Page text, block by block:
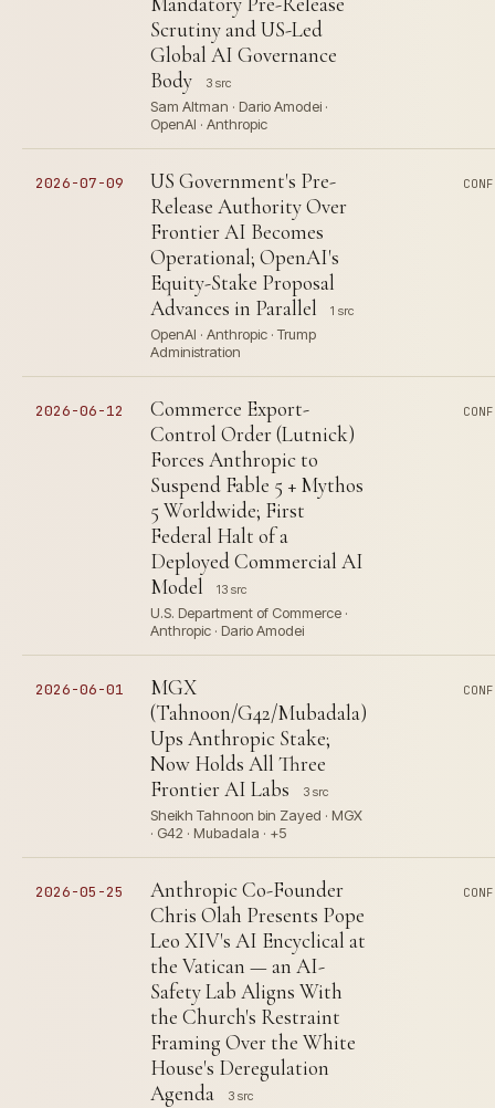
Scrutiny and US-Led
Global AI Governance
Body
3 src
Sam Altman · Dario Amodei ·
OpenAI · Anthropic
2026-07-09
US Government's Pre-
Release Authority Over
Frontier AI Becomes
Operational; OpenAI's
Equity-Stake Proposal
Advances in Parallel
1 src
OpenAI · Anthropic · Trump
Administration
2026-06-12
Commerce Export-
Control Order (Lutnick)
Forces Anthropic to
Suspend Fable 5 + Mythos
5 Worldwide; First
Federal Halt of a
Deployed Commercial AI
Model
13 src
U.S. Department of Commerce ·
Anthropic · Dario Amodei
2026-06-01
MGX
(Tahnoon/G42/Mubadala)
Ups Anthropic Stake;
Now Holds All Three
Frontier AI Labs
3 src
Sheikh Tahnoon bin Zayed · MGX
· G42 · Mubadala · +5
2026-05-25
Anthropic Co-Founder
Chris Olah Presents Pope
Leo XIV's AI Encyclical at
the Vatican — an AI-
Safety Lab Aligns With
the Church's Restraint
Framing Over the White
House's Deregulation
Agenda
3 src